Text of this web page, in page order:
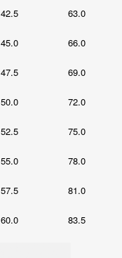
42.5 63.0
45.0 66.0
47.5 69.0
50.0 72.0
52.5 75.0
55.0 78.0
57.5 81.0
60.0 83.5